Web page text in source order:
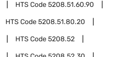
HTS Code5208.51.60.90
HTS Code5208.51.80.20
HTS Code5208.52